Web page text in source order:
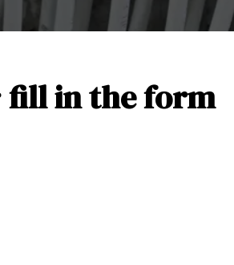
fill in the form